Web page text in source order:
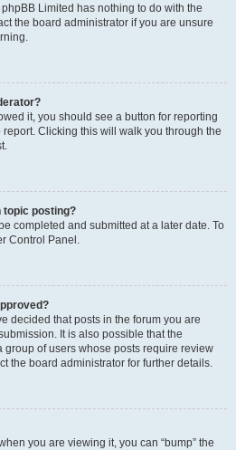
Limited has nothing to do with the
the board administrator if you are unsure
it, you should see a button for reporting
Clicking this will walk you through the
topic posting?
completed and submitted at a later date. To
Control Panel.
decided that posts in the forum you are
It is also possible that the
of users whose posts require review
the board administrator for further details.
you are viewing it, you can “bump” the